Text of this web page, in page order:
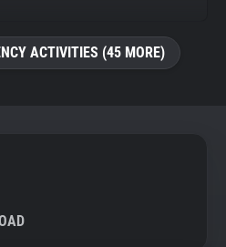
ACTIVITIES (45 MORE)